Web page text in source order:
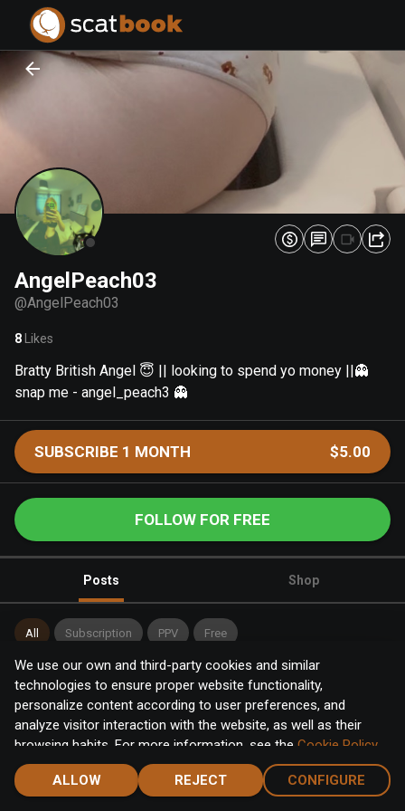
We use our own and third-party cookies and similar
technologies to ensure proper website functionality,
personalize content according to user preferences, and
analyze visitor interaction with the website, as well as their
browsing habits. For more information, see the Cookie Policy.
Click the "Accept" button to accept all cookies, or click the
"Configure" button to configure or reject them one by one.
ALLOW REJECT CONFIGURE
AngelPeach03
@AngelPeach03
8 Likes
Bratty British Angel 😇 || looking to spend yo money ||👻
snap me - angel_peach3 👻
SUBSCRIBE 1 MONTH $5.00
FOLLOW FOR FREE
Posts Shop
All Subscription PPV Free
Category: Select
Home Notifications Discover Chat Menu